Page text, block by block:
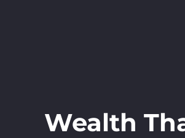
Wealth